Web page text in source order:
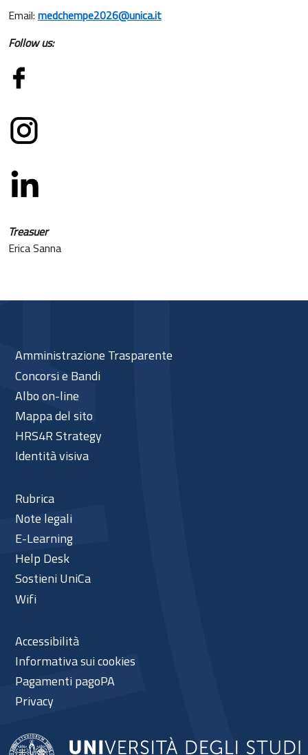
Email: medchempe2026@unica.it
Follow us:
Treasuer
Erica Sanna
Amministrazione Trasparente
Concorsi e Bandi
Albo on-line
Mappa del sito
HRS4R Strategy
Identità visiva
Rubrica
Note legali
E-Learning
Help Desk
Sostieni UniCa
Wifi
Accessibilità
Informativa sui cookies
Pagamenti pagoPA
Privacy